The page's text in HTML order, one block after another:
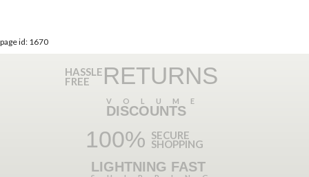
page id: 1670
HASSLE
FREE RETURNS
VOLUME
DISCOUNTS
100% SECURE
SHOPPING
LIGHTNING FAST